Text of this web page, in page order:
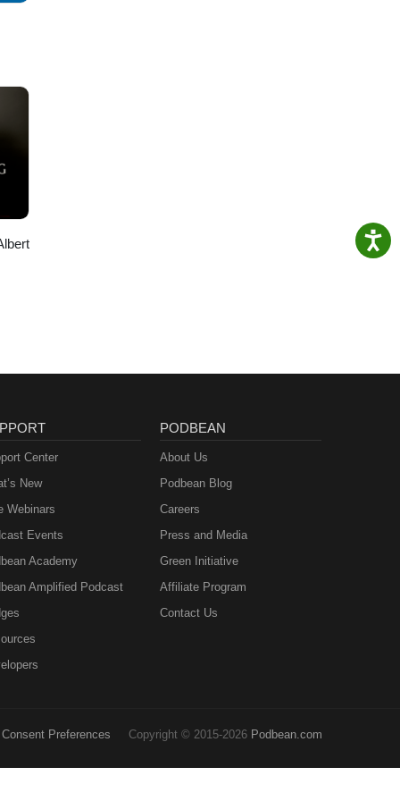
Center
New
Webinars
Events
Academy
Amplified Podcast
PODBEAN
About Us
Podbean Blog
Careers
Press and Media
Green Initiative
Affiliate Program
Contact Us
Consent Preferences Copyright © 2015-2026 Podbean.com